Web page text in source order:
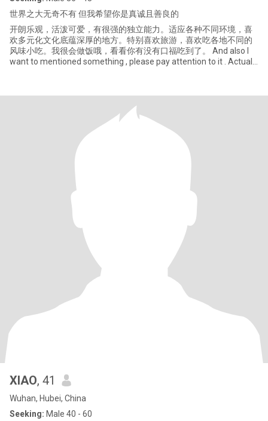
世界之大无奇不有 但我希望你是真诚且善良的
开朗乐观，活泼可爱，有很强的独立能力。适应各种不同环境，喜
欢多元化文化底蕴深厚的地方。特别喜欢旅游，喜欢吃各地不同的
风味小吃。我很会做饭哦，看看你有没有口福吃到了。 And also I
want to mentioned something , please pay attention to it . Actually
XIAO, 41
Wuhan, Hubei, China
Seeking: Male 40 - 60